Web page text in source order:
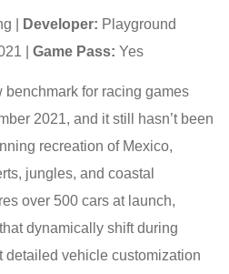
| Developer: Playground
|Game Pass: Yes
benchmark for racing games
2021, and it still hasn’t been
recreation of Mexico,
jungles, and coastal
over 500 cars at launch,
dynamically shift during
detailed vehicle customization